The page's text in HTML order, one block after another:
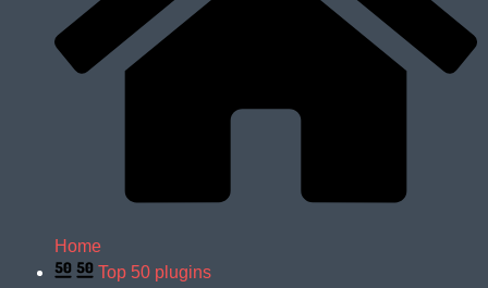
Home
Top 50 plugins